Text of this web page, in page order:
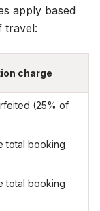
apply based
travel:
charge
(25% of
total booking
total booking